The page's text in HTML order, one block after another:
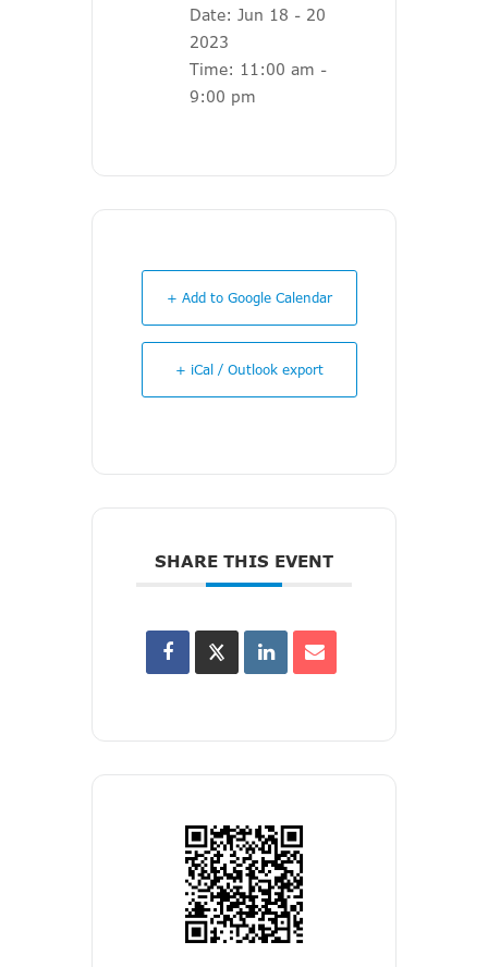
Date: Jun 18 - 20
2023
Time: 11:00 am -
9:00 pm
+ Add to Google Calendar
+ iCal / Outlook export
SHARE THIS EVENT